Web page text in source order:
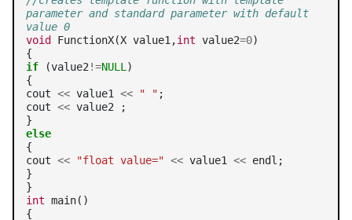
parameter and standard parameter with default
value 0
void
FunctionX(X value1,int value2=0)
if (value2 !=NULL )
{
cout << value1 << " " ;
cout << value2 ;
else
{
cout << "float value=" << value1 << endl;
}
int main()